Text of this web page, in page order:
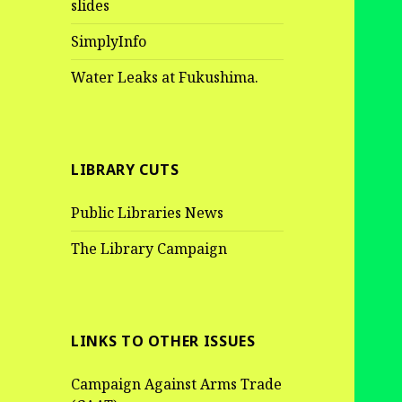
slides
SimplyInfo
Water Leaks at Fukushima.
LIBRARY CUTS
Public Libraries News
The Library Campaign
LINKS TO OTHER ISSUES
Campaign Against Arms Trade